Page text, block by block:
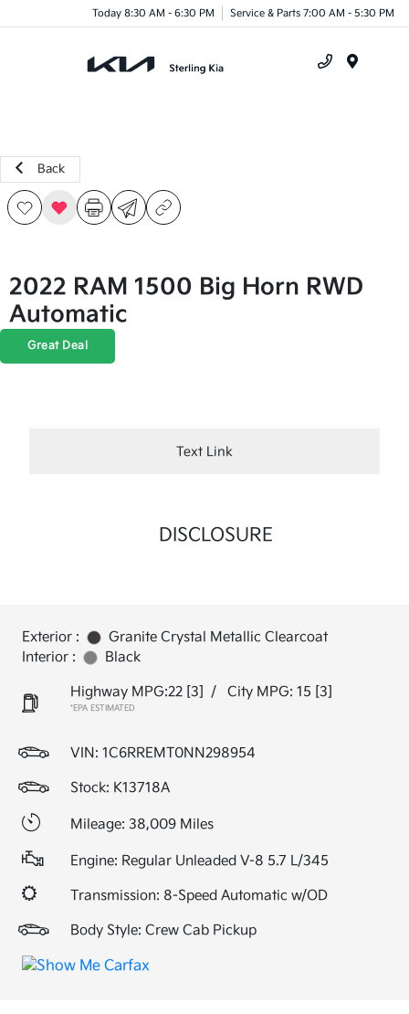
Today 8:30 AM - 6:30 PM Service & Parts 7:00 AM - 5:30 PM
Back
2022 RAM 1500 Big Horn RWD
Automatic
Great Deal
Text Link
DISCLOSURE
Exterior :
Granite Crystal Metallic Clearcoat
Interior :
Black
Highway MPG:22 [3] / City MPG: 15 [3]
*EPA ESTIMATED
VIN: 1C6RREMT0NN298954
Stock: K13718A
Mileage: 38,009 Miles
Engine: Regular Unleaded V-8 5.7 L/345
Transmission: 8-Speed Automatic w/OD
Body Style: Crew Cab Pickup